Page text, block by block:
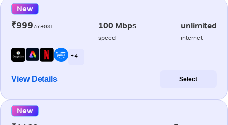
New
₹999/m+GST 100 Mbps
speed
unlimited
internet
+ 4
View Details Select
New